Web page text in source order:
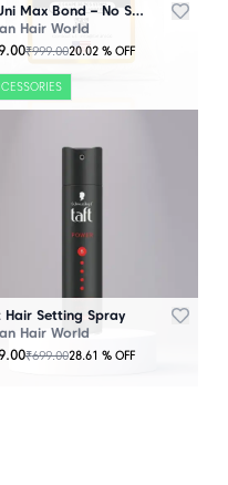
Be Uni Max Bond – No Shine Hair System Tape
Hair World
₹999.0020.02 % OFF
Hair Setting Spray
Hair World
₹699.0028.61 % OFF